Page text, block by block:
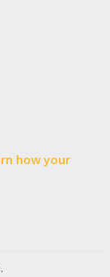
how your